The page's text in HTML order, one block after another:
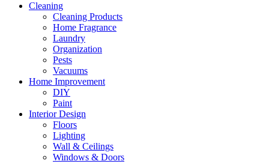
Cleaning
Cleaning Products
Home Fragrance
Laundry
Organization
Pests
Vacuums
Home Improvement
DIY
Paint
Interior Design
Floors
Lighting
Wall & Ceilings
Windows & Doors